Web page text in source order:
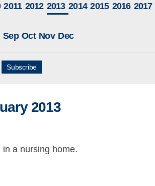
2011 2012 2013 2014 2015 2016 2017
Sep Oct Nov Dec
Subscribe
2013
a nursing home.